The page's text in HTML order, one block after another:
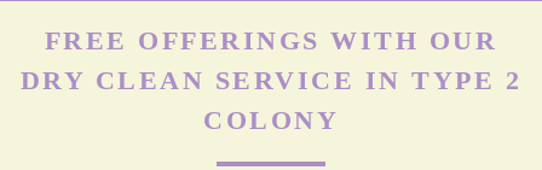
FREE OFFERINGS WITH OUR
DRY CLEAN SERVICE IN TYPE 2
COLONY